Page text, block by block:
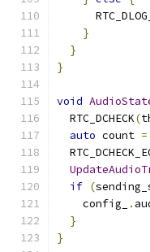
}
}
}
void
  RTC_DCHECK
(
auto count =
if (
    config_
.
}
}